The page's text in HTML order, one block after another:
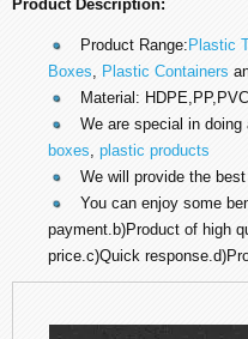
Product Description:
Product Range: Plastic
Boxes, Plastic Containers
Material:
We are special in
boxes, plastic products
We will provide the
You can enjoy some
payment.b)Product of high
price.c)Quick